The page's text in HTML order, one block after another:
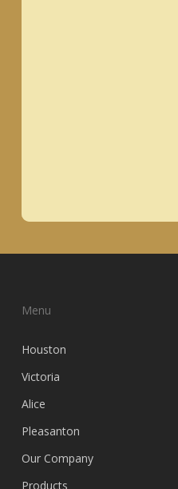
Menu
Houston
Victoria
Alice
Pleasanton
Our Company
Products